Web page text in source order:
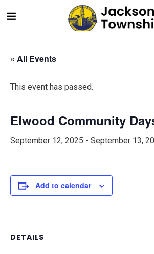
« All Events
This event has passed.
Elwood Community
September 12, 2025 - September 13,
Add to calendar
DETAILS